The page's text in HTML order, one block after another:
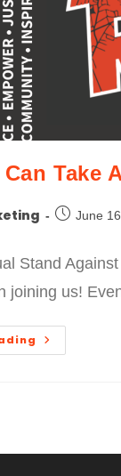
Take
June
Stand
joining us!